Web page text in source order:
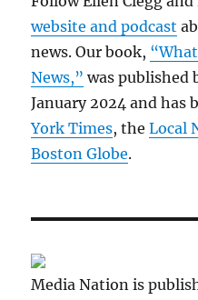
website and podcast
news. Our book,
News,” was published
January 2024 and has
York Times, theLocal
Boston Globe.
Media Nation is